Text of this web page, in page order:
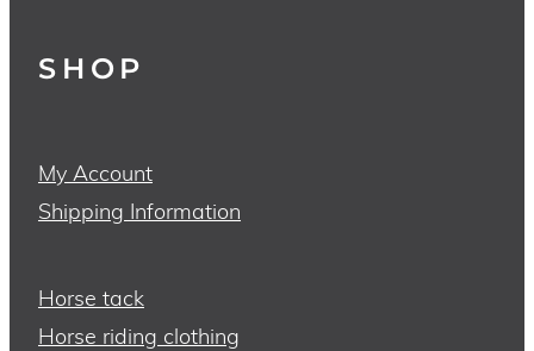
SHOP
My Account
Shipping Information
Horse tack
Horse riding clothing